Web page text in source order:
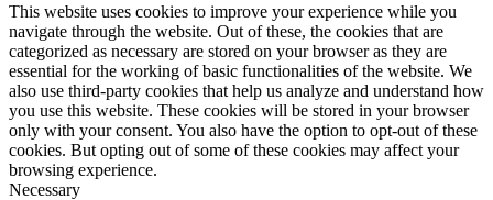
This website uses cookies to improve your experience while you
navigate through the website. Out of these, the cookies that are
categorized as necessary are stored on your browser as they are
essential for the working of basic functionalities of the website. We
also use third-party cookies that help us analyze and understand how
you use this website. These cookies will be stored in your browser
only with your consent. You also have the option to opt-out of these
cookies. But opting out of some of these cookies may affect your
browsing experience.
Necessary